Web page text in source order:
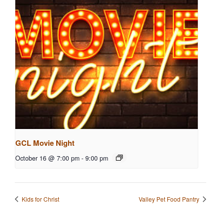
GCL Movie Night
October 16 @ 7:00 pm - 9:00 pm
Kids for Christ Valley Pet Food Pantry